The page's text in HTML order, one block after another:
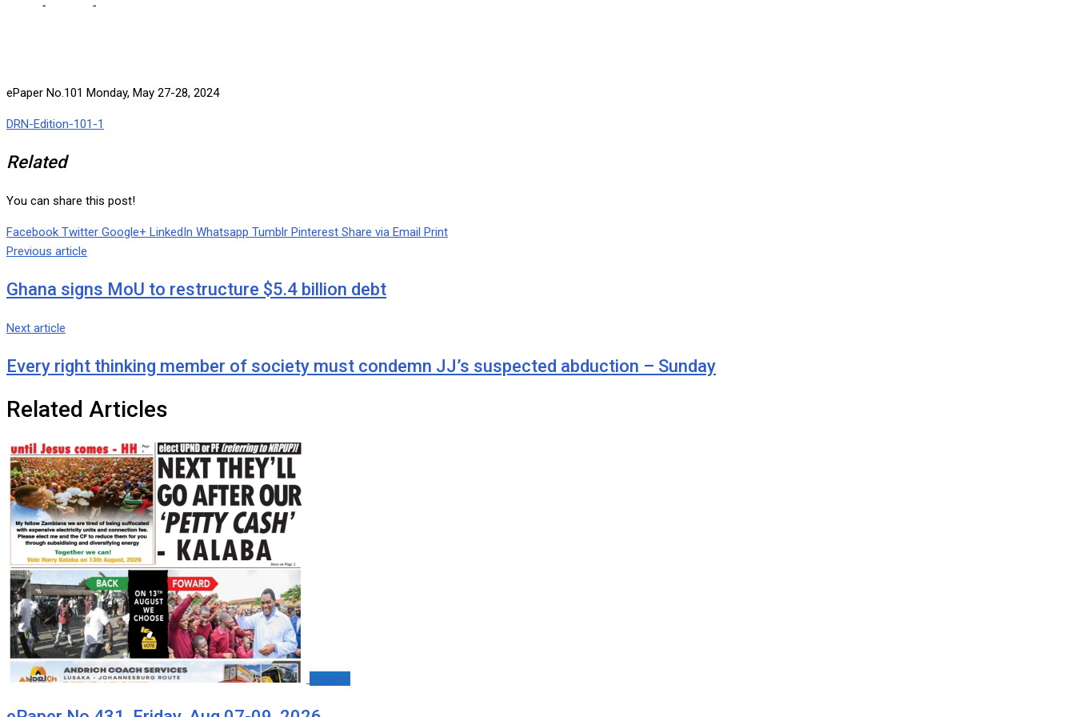
- -
ePaper No.101 Monday, May 27-28, 2024
DRN-Edition-101-1
Related
You can share this post!
Facebook Twitter Google+ LinkedIn Whatsapp Tumblr Pinterest Share via Email Print
Previous article
Ghana signs MoU to restructure $5.4 billion debt
Next article
Every right thinking member of society must condemn JJ’s suspected abduction – Sunday
Related Articles
e-paper